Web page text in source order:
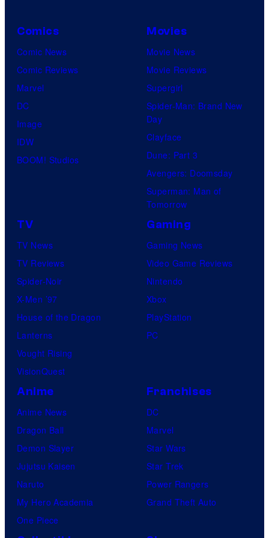
Comics
Comic News
Comic Reviews
Marvel
DC
Image
IDW
BOOM! Studios
Movies
Movie News
Movie Reviews
Supergirl
Spider-Man: Brand New
Day
Clayface
Dune: Part 3
Avengers: Doomsday
Superman: Man of
Tomorrow
TV
TV News
TV Reviews
Spider-Noir
X-Men ’97
House of the Dragon
Lanterns
Vought Rising
VisionQuest
Gaming
Gaming News
Video Game Reviews
Nintendo
Xbox
PlayStation
PC
Anime
Anime News
Dragon Ball
Demon Slayer
Jujutsu Kaisen
Naruto
My Hero Academia
One Piece
Franchises
DC
Marvel
Star Wars
Star Trek
Power Rangers
Grand Theft Auto